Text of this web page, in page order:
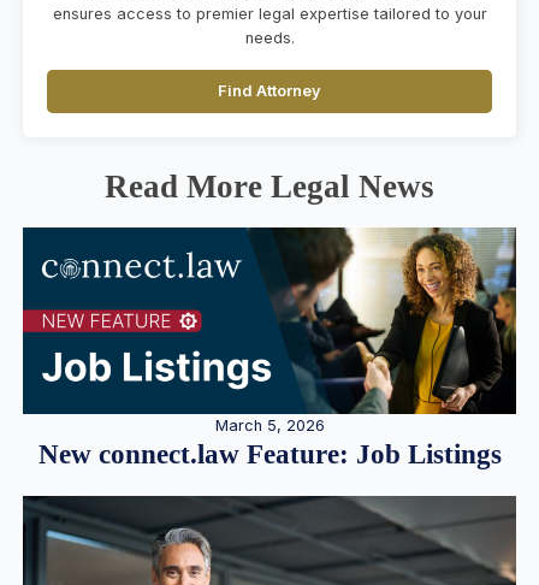
ensures access to premier legal expertise tailored to your
needs.
Find Attorney
Read More Legal News
March 5, 2026
New connect.law Feature: Job Listings